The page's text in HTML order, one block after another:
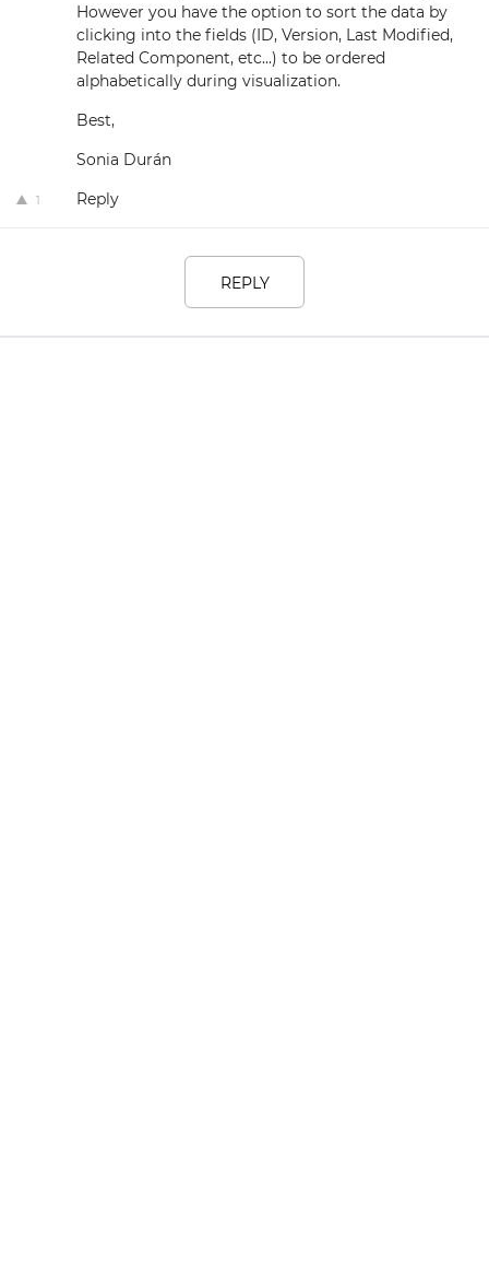
However you have the option to sort the data by
clicking into the fields (ID, Version, Last Modified,
Related Component, etc...) to be ordered
alphabetically during visualization.
Best,
Sonia Durán
1 Reply
REPLY